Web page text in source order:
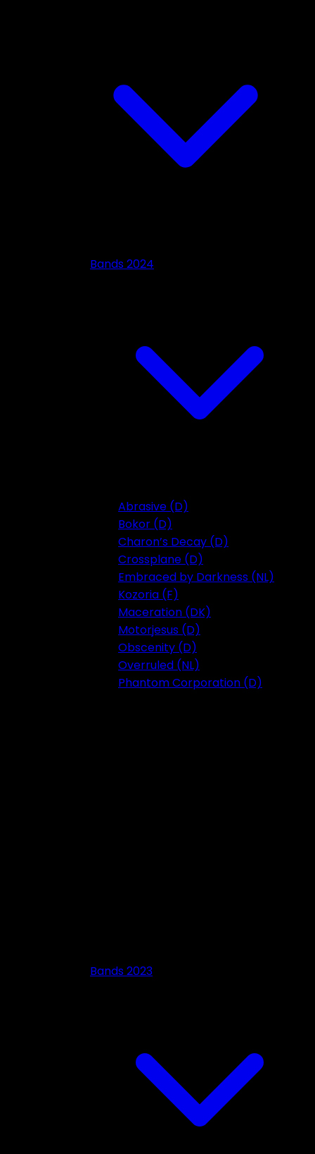
Bands 2024
Abrasive (D)
Bokor (D)
Charon’s Decay (D)
Crossplane (D)
Embraced by Darkness (NL)
Kozoria (F)
Maceration (DK)
Motorjesus (D)
Obscenity (D)
Overruled (NL)
Phantom Corporation (D)
Bands 2023